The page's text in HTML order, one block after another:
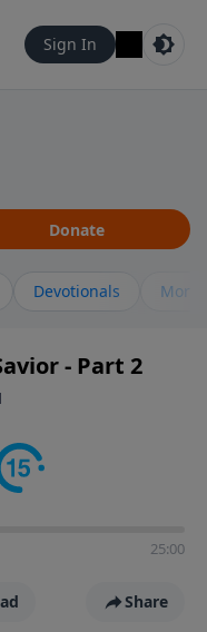
Sign In
Donate
Devotionals More
- Part 2
25:00
Share